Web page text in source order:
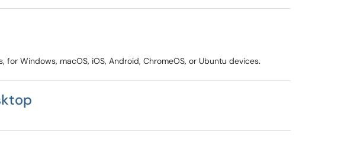
Windows, macOS, iOS, Android, ChromeOS, or Ubuntu devices.